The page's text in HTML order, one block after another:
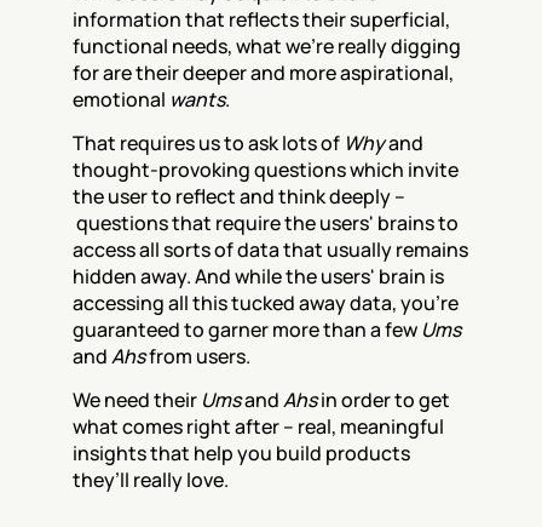
information that reflects their superficial,
functional needs, what we’re really digging
for are their deeper and more aspirational,
emotional wants.
That requires us to ask lots of Why and
thought-provoking questions which invite
the user to reflect and think deeply –
questions that require the users' brains to
access all sorts of data that usually remains
hidden away. And while the users' brain is
accessing all this tucked away data, you’re
guaranteed to garner more than a few Ums
and Ahs from users.
We need their Ums and Ahs in order to get
what comes right after – real, meaningful
insights that help you build products
they’ll really love.